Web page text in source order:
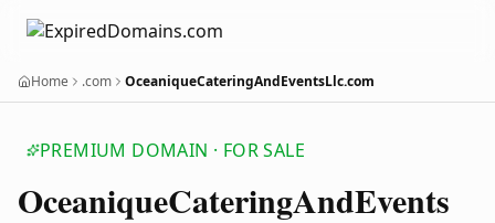
Home .com OceaniqueCateringAndEventsLlc.com
PREMIUM DOMAIN · FOR SALE
OceaniqueCateringAndEvents